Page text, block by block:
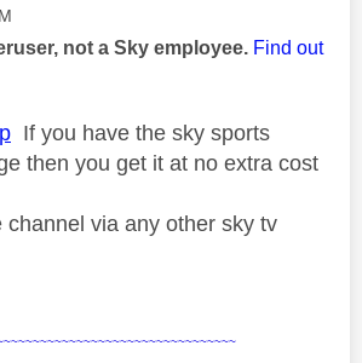
not a Sky employee. Find out
If you have the sky sports
then you get it at no extra cost
channel via any other sky tv